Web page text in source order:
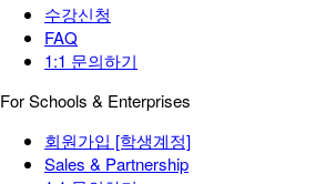
수강신청
FAQ
1:1 문의하기
For Schools & Enterprises
회원가입 [학생계정]
Sales & Partnership